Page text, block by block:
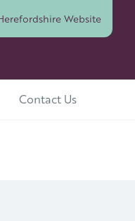
Website
Contact Us